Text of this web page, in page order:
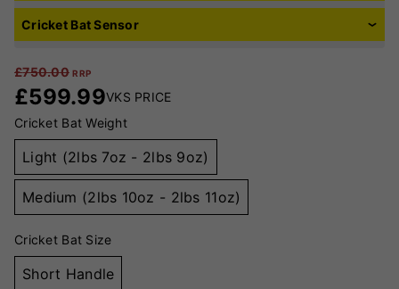
£750.00 RRP
£599.99VKS PRICE
Cricket Bat Weight
Light (2lbs 7oz - 2lbs 9oz)
Medium (2lbs 10oz - 2lbs 11oz)
Cricket Bat Size
Short Handle
Cricket Bat Sensor